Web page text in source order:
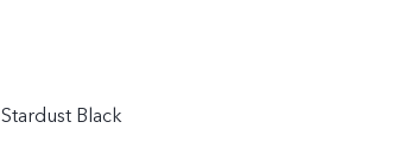
Stardust Black